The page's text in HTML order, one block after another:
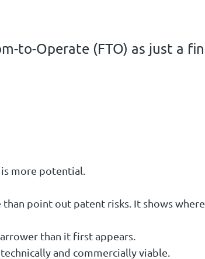
to-Operate (FTO) as just a
more potential.
than point out patent risks. It shows
than it first appears.
and commercially viable.